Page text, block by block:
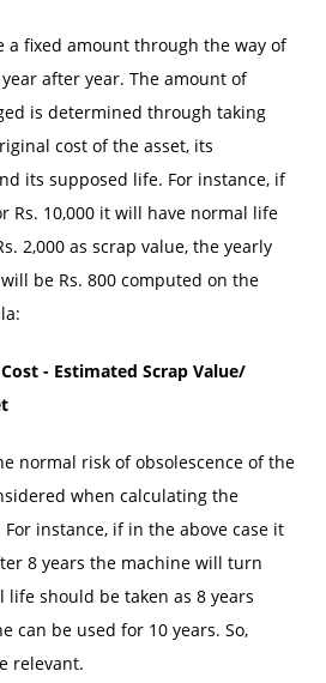
a fixed amount through the way of
after year. The amount of
is determined through taking
cost of the asset, its
its supposed life. For instance, if
Rs. 10,000 it will have normal life
2,000 as scrap value, the yearly
be Rs. 800 computed on the
- Estimated Scrap Value/
normal risk of obsolescence of the
when calculating the
instance, if in the above case it
8 years the machine will turn
should be taken as 8 years
can be used for 10 years. So,
relevant.